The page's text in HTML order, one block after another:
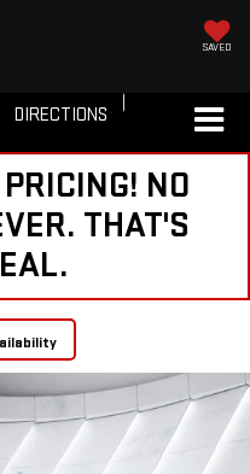
SAVED
DIRECTIONS
NO
THAT'S